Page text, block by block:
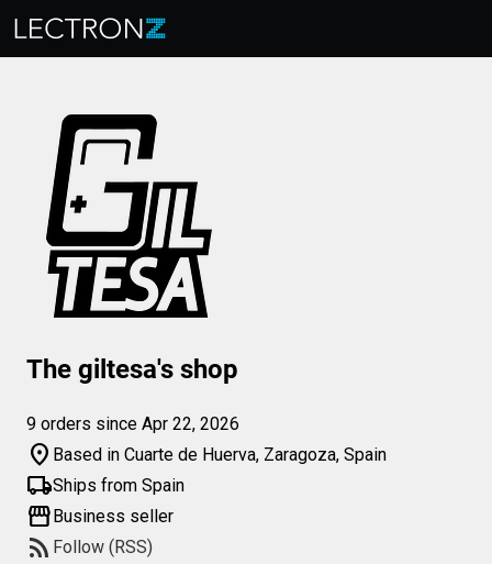
The giltesa's shop
9 orders since Apr 22, 2026
location_on Based in Cuarte de Huerva, Zaragoza, Spain
local_shippingShips from Spain
storefrontBusiness seller
rss_feed Follow (RSS)